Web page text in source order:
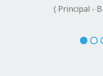
( Principal -